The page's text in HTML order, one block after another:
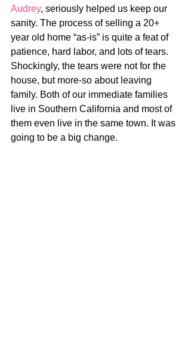
Audrey, seriously helped us keep our
sanity. The process of selling a 20+
year old home “as-is” is quite a feat of
patience, hard labor, and lots of tears.
Shockingly, the tears were not for the
house, but more-so about leaving
family. Both of our immediate families
live in Southern California and most of
them even live in the same town. It was
going to be a big change.